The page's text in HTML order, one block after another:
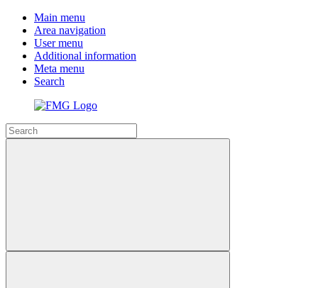
Main menu
Area navigation
User menu
Additional information
Meta menu
Search